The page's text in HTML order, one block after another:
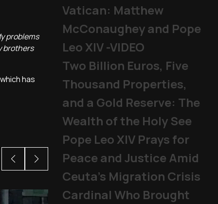
problems
brothers
has
Vatican: Matthew
McConaughey and Pope
Leo XIV -VIDEO
Two Billion Euros, Five
Thousand Properties,
and a Gold Reserve: The
Wealth of the Holy See
Pope Leo XIV Prays for
Peace and Justice Amid
Ceuta’s Migration Crisis
Cardinal Who Brought